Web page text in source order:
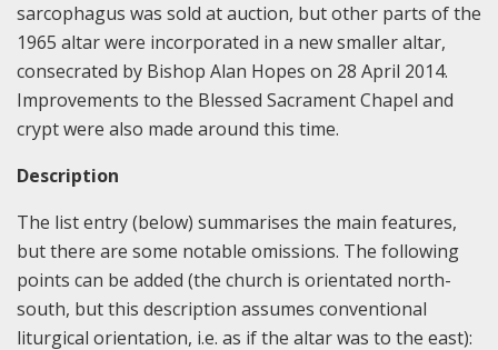
sarcophagus was sold at auction, but other parts of the
1965 altar were incorporated in a new smaller altar,
consecrated by Bishop Alan Hopes on 28 April 2014.
Improvements to the Blessed Sacrament Chapel and
crypt were also made around this time.
Description
The list entry (below) summarises the main features,
but there are some notable omissions. The following
points can be added (the church is orientated north-
south, but this description assumes conventional
liturgical orientation, i.e. as if the altar was to the east):